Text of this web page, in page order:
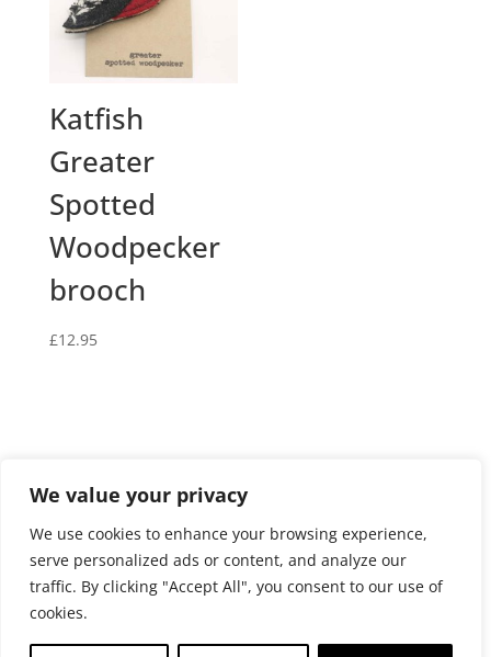
We value your privacy
We use cookies to enhance your browsing experience,
serve personalized ads or content, and analyze our
traffic. By clicking "Accept All", you consent to our use of
cookies.
Katfish
Greater
Spotted
Woodpecker
brooch
£12.95
Website terms and conditions of use
Terms and conditions of sale
Returns Policy
Delivery policy